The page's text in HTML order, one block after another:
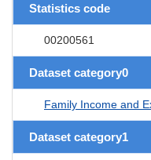
Statistics code
00200561
Dataset category0
Family Income and
Dataset category1